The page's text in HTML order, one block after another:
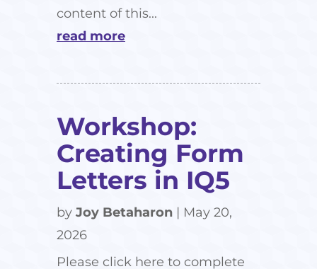
content of this...
read more
Workshop:
Creating Form
Letters in IQ5
by Joy Betaharon | May 20,
2026
Please click here to complete